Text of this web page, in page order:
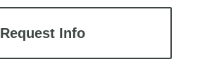
Request Info